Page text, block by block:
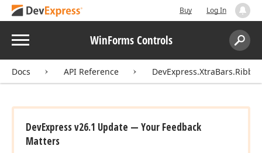
Buy Log In
Menu WinForms Controls
Search:
Docs API Reference
DevExpress v26.1 Update — Your Feedback
Matters